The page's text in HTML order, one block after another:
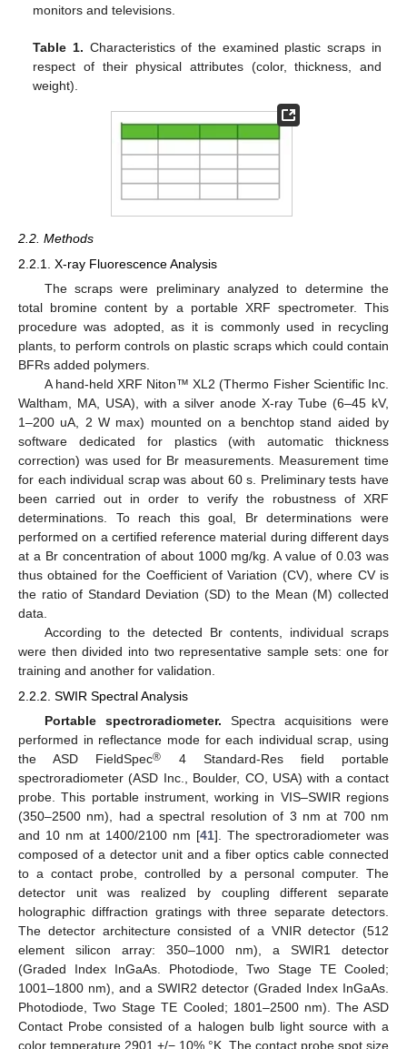
monitors and televisions.
Table 1. Characteristics of the examined plastic scraps in
respect of their physical attributes (color, thickness, and
weight).
2.2. Methods
2.2.1. X-ray Fluorescence Analysis
The scraps were preliminary analyzed to determine the
total bromine content by a portable XRF spectrometer. This
procedure was adopted, as it is commonly used in recycling
plants, to perform controls on plastic scraps which could contain
BFRs added polymers.
A hand-held XRF Niton™ XL2 (Thermo Fisher Scientific Inc.
Waltham, MA, USA), with a silver anode X-ray Tube (6–45 kV,
1–200 uA, 2 W max) mounted on a benchtop stand aided by
software dedicated for plastics (with automatic thickness
correction) was used for Br measurements. Measurement time
for each individual scrap was about 60 s. Preliminary tests have
been carried out in order to verify the robustness of XRF
determinations. To reach this goal, Br determinations were
performed on a certified reference material during different days
at a Br concentration of about 1000 mg/kg. A value of 0.03 was
thus obtained for the Coefficient of Variation (CV), where CV is
the ratio of Standard Deviation (SD) to the Mean (M) collected
data.
According to the detected Br contents, individual scraps
were then divided into two representative sample sets: one for
training and another for validation.
2.2.2. SWIR Spectral Analysis
Portable spectroradiometer. Spectra acquisitions were
performed in reflectance mode for each individual scrap, using
the ASD FieldSpec® 4 Standard-Res field portable
spectroradiometer (ASD Inc., Boulder, CO, USA) with a contact
probe. This portable instrument, working in VIS–SWIR regions
(350–2500 nm), had a spectral resolution of 3 nm at 700 nm
and 10 nm at 1400/2100 nm [41]. The spectroradiometer was
composed of a detector unit and a fiber optics cable connected
to a contact probe, controlled by a personal computer. The
detector unit was realized by coupling different separate
holographic diffraction gratings with three separate detectors.
The detector architecture consisted of a VNIR detector (512
element silicon array: 350–1000 nm), a SWIR1 detector
(Graded Index InGaAs. Photodiode, Two Stage TE Cooled;
1001–1800 nm), and a SWIR2 detector (Graded Index InGaAs.
Photodiode, Two Stage TE Cooled; 1801–2500 nm). The ASD
Contact Probe consisted of a halogen bulb light source with a
color temperature 2901 +/− 10% °K. The contact probe spot size